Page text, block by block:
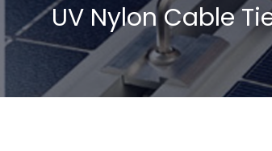
UV Nylon Cable